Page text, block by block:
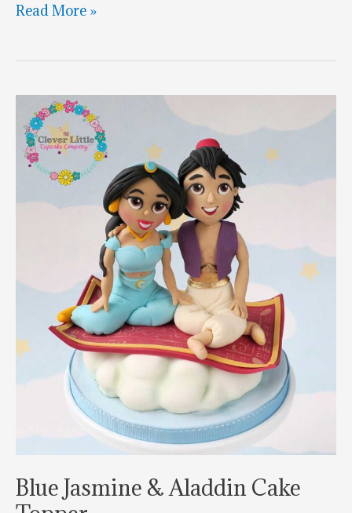
Jasmine
&
Cake
Read More »
Blue Jasmine & Aladdin Cake